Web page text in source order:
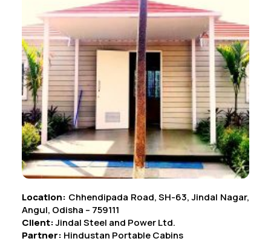
Location: Chhendipada Road, SH-63, Jindal Nagar,
Angul, Odisha – 759111
Client:Jindal Steel and Power Ltd.
Partner: Hindustan Portable Cabins